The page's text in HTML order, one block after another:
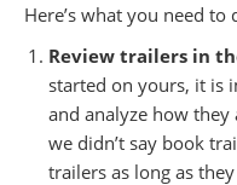
Here’s what you need to
Review trailers in
started on yours, it is
and analyze how
we didn’t say book
trailers as long as